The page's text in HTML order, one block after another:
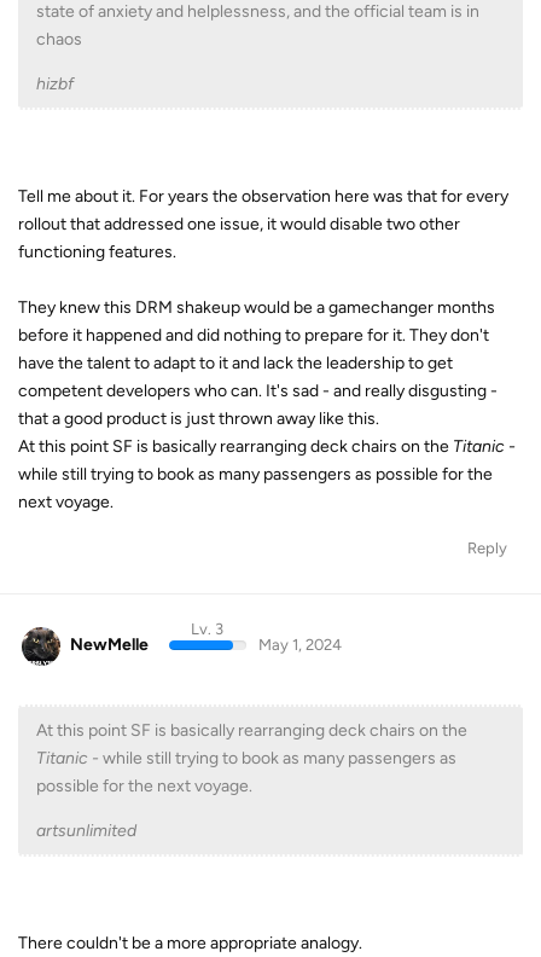
state of anxiety and helplessness, and the official team is in
chaos
hizbf
Tell me about it. For years the observation here was that for every
rollout that addressed one issue, it would disable two other
functioning features.
They knew this DRM shakeup would be a gamechanger months
before it happened and did nothing to prepare for it. They don't
have the talent to adapt to it and lack the leadership to get
competent developers who can. It's sad - and really disgusting -
that a good product is just thrown away like this.
At this point SF is basically rearranging deck chairs on the Titanic -
while still trying to book as many passengers as possible for the
next voyage.
Reply
NewMelle
Lv. 3
May 1, 2024
At this point SF is basically rearranging deck chairs on the
Titanic - while still trying to book as many passengers as
possible for the next voyage.
artsunlimited
There couldn't be a more appropriate analogy.